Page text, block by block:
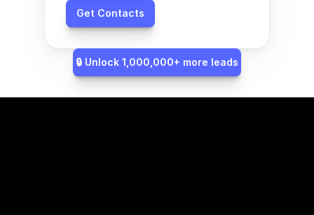
Get Contacts
🔒 Unlock 1,000,000+ more leads